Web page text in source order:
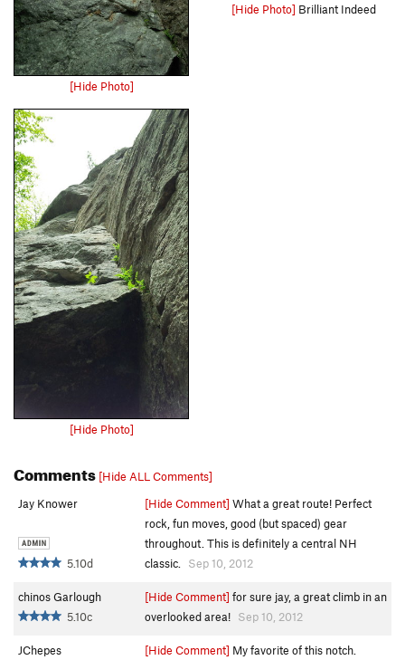
[Hide Photo]
[Hide Photo] Brilliant Indeed
[Hide Photo]
Comments [Hide ALL Comments]
Jay Knower
5.10d
[Hide Comment] What a great route! Perfect
rock, fun moves, good (but spaced) gear
throughout. This is definitely a central NH
classic.
Sep 10, 2012
chinos Garlough
5.10c
[Hide Comment] for sure jay, a great climb in an
overlooked area! Sep 10, 2012
JChepes [Hide Comment] My favorite of this notch.